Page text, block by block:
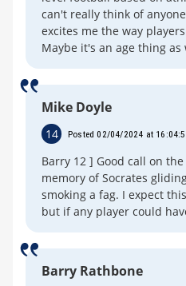
can't really think of
excites me the way
Maybe it's an age thing
Mike Doyle
14 Posted 02/04/2024 at
Barry 12 ] Good call on
memory of Socrates
smoking a fag. I expect
but if any player could
Barry Rathbone